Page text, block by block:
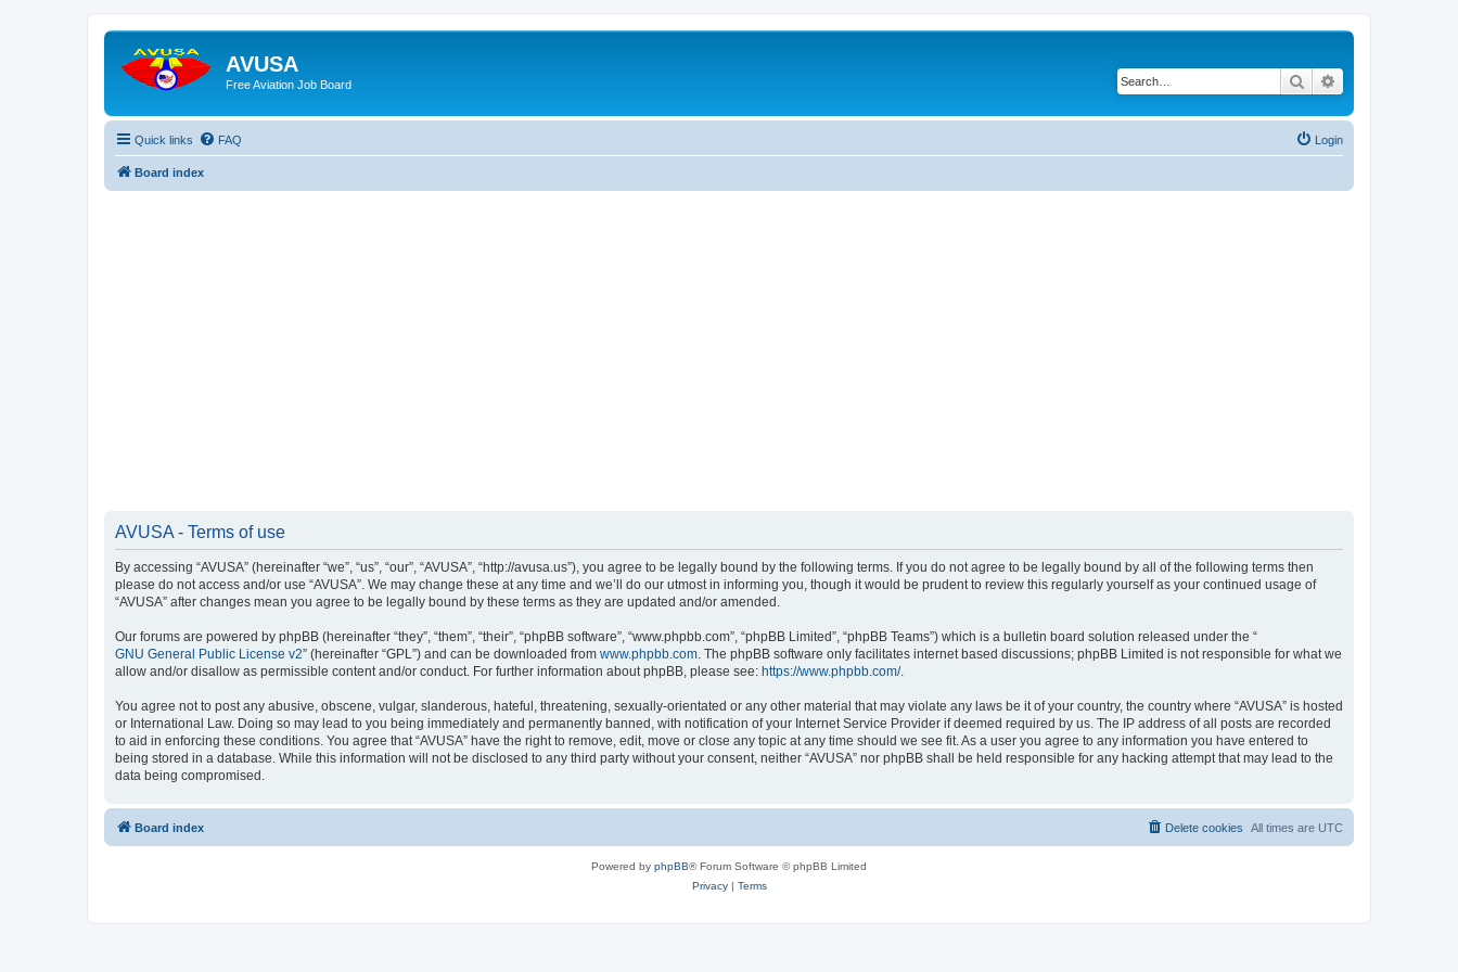
AVUSA
Free Aviation Job Board Search
Quick links FAQ Login
Board index
AVUSA - Terms of use
By accessing “AVUSA” (hereinafter “we”, “us”, “our”, “AVUSA”, “http://avusa.us”), you agree to be legally bound by the following terms. If you do not agree to be legally bound by all of the following terms then
please do not access and/or use “AVUSA”. We may change these at any time and we’ll do our utmost in informing you, though it would be prudent to review this regularly yourself as your continued usage of
“AVUSA” after changes mean you agree to be legally bound by these terms as they are updated and/or amended.
Our forums are powered by phpBB (hereinafter “they”, “them”, “their”, “phpBB software”, “www.phpbb.com”, “phpBB Limited”, “phpBB Teams”) which is a bulletin board solution released under the “
GNU General Public License v2” (hereinafter “GPL”) and can be downloaded from www.phpbb.com . The phpBB software only facilitates internet based discussions; phpBB Limited is not responsible for what we
allow and/or disallow as permissible content and/or conduct. For further information about phpBB, please see: https://www.phpbb.com/.
You agree not to post any abusive, obscene, vulgar, slanderous, hateful, threatening, sexually-orientated or any other material that may violate any laws be it of your country, the country where “AVUSA” is hosted
or International Law. Doing so may lead to you being immediately and permanently banned, with notification of your Internet Service Provider if deemed required by us. The IP address of all posts are recorded
to aid in enforcing these conditions. You agree that “AVUSA” have the right to remove, edit, move or close any topic at any time should we see fit. As a user you agree to any information you have entered to
being stored in a database. While this information will not be disclosed to any third party without your consent, neither “AVUSA” nor phpBB shall be held responsible for any hacking attempt that may lead to the
data being compromised.
Board index All times are UTC
Delete cookies
Powered by phpBB® Forum Software © phpBB Limited
Privacy| Terms